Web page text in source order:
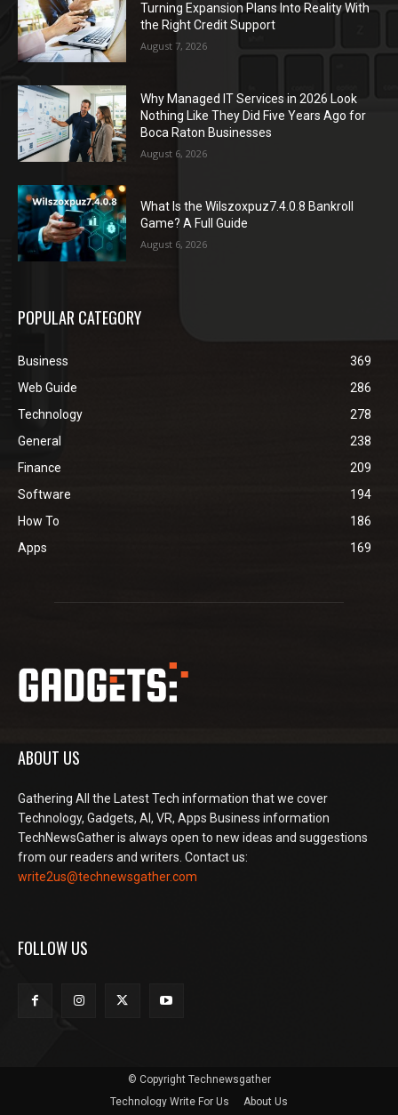
Turning Expansion Plans Into Reality With
the Right Credit Support
August 7, 2026
Why Managed IT Services in 2026 Look
Nothing Like They Did Five Years Ago for
Boca Raton Businesses
August 6, 2026
What Is the Wilszoxpuz7.4.0.8 Bankroll
Game? A Full Guide
August 6, 2026
POPULAR CATEGORY
Business
369
Web Guide
286
Technology
278
General
238
Finance
209
Software
194
How To
186
Apps
169
ABOUT US
Gathering All the Latest Tech information that we cover
Technology, Gadgets, AI, VR, Apps Business information
TechNewsGather is always open to new ideas and suggestions
from our readers and writers. Contact us:
write2us@technewsgather.com
FOLLOW US
© Copyright Technewsgather
Technology Write For Us
About Us